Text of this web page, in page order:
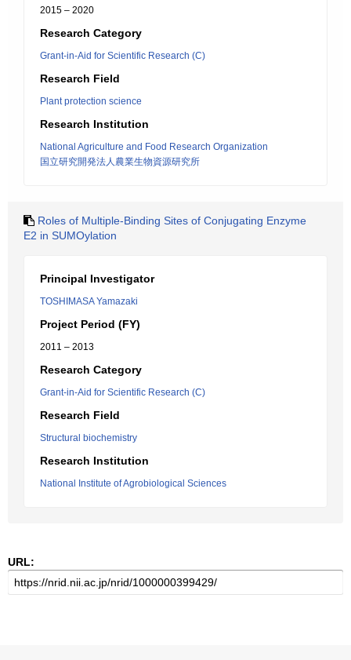
2015 – 2020
Research Category
Grant-in-Aid for Scientific Research (C)
Research Field
Plant protection science
Research Institution
National Agriculture and Food Research Organization
国立研究開発法人農業生物資源研究所
Roles of Multiple-Binding Sites of Conjugating Enzyme
E2 in SUMOylation
Principal Investigator
TOSHIMASA Yamazaki
Project Period (FY)
2011 – 2013
Research Category
Grant-in-Aid for Scientific Research (C)
Research Field
Structural biochemistry
Research Institution
National Institute of Agrobiological Sciences
URL: